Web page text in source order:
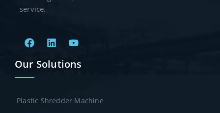
service.
Our Solutions
Plastic Shredder Machine